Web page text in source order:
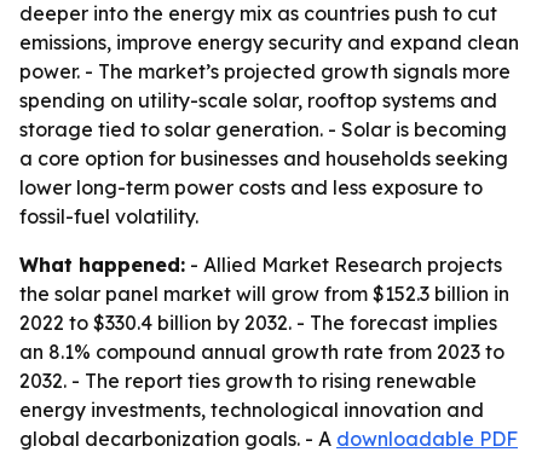
deeper into the energy mix as countries push to cut
emissions, improve energy security and expand clean
power. - The market’s projected growth signals more
spending on utility-scale solar, rooftop systems and
storage tied to solar generation. - Solar is becoming
a core option for businesses and households seeking
lower long-term power costs and less exposure to
fossil-fuel volatility.
What happened: - Allied Market Research projects
the solar panel market will grow from $152.3 billion in
2022 to $330.4 billion by 2032. - The forecast implies
an 8.1% compound annual growth rate from 2023 to
2032. - The report ties growth to rising renewable
energy investments, technological innovation and
global decarbonization goals. - A downloadable PDF